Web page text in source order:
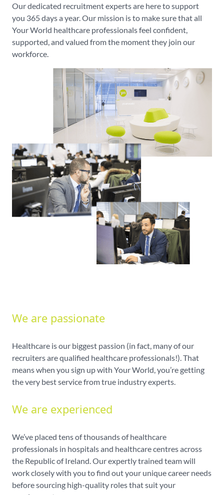
Our dedicated recruitment experts are here to support
you 365 days a year. Our mission is to make sure that all
Your World healthcare professionals feel confident,
supported, and valued from the moment they join our
workforce.
We are passionate
Healthcare is our biggest passion (in fact, many of our
recruiters are qualified healthcare professionals!). That
means when you sign up with Your World, you’re getting
the very best service from true industry experts.
We are experienced
We’ve placed tens of thousands of healthcare
professionals in hospitals and healthcare centres across
the Republic of Ireland. Our expertly trained team will
work closely with you to find out your unique career needs
before sourcing high-quality roles that suit your